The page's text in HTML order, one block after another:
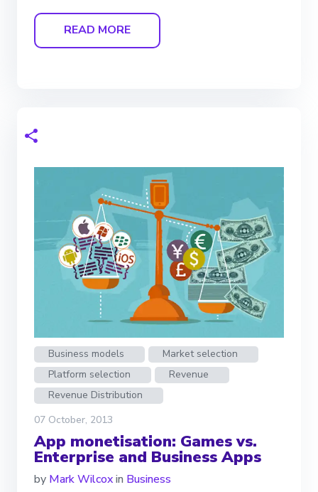
READ MORE
Business models
Market selection
Platform selection
Revenue
Revenue Distribution
07 October, 2013
App monetisation: Games vs.
Enterprise and Business Apps
by Mark Wilcoxin Business